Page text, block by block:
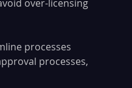
over-licensing
processes
processes,